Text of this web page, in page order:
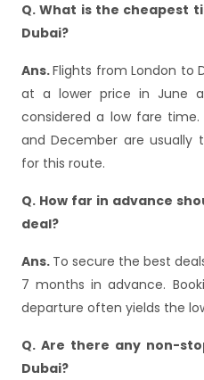
Q. What is the cheapest
Dubai?
Ans.Flights from London to
at a lower price in June
considered a low fare
and December are usually
for this route.
Q. How far in advance
deal?
Ans. To secure the best
7 months in advance.
departure often yields the
Q. Are there any non-
Dubai?